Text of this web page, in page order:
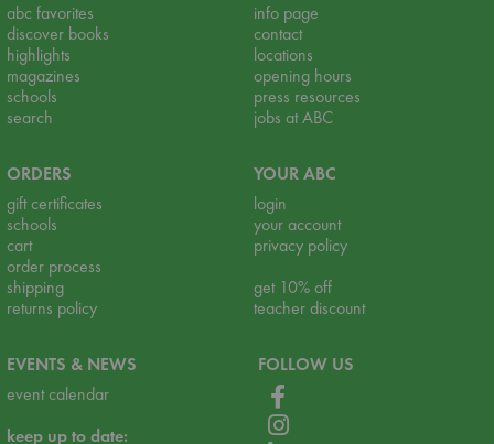
abc favorites
discover books
highlights
magazines
schools
search
info page
contact
locations
opening hours
press resources
jobs at ABC
ORDERS
gift certificates
schools
cart
order process
shipping
returns policy
YOUR ABC
login
your account
privacy policy
get 10% off
teacher discount
EVENTS & NEWS
event calendar
keep up to date:
FOLLOW US